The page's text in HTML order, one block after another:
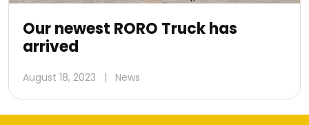
Our newest RORO Truck has
arrived
August 18, 2023 | News